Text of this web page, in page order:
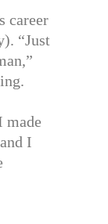
career
“Just
made
I